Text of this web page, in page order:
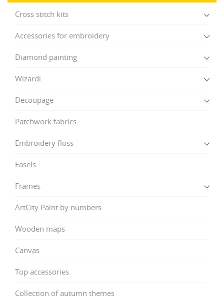
Cross stitch kits
Accessories for embroidery
Diamond painting
Wizardi
Decoupage
Patchwork fabrics
Embroidery floss
Easels
Frames
ArtCity Paint by numbers
Wooden maps
Canvas
Top accessories
Collection of autumn themes